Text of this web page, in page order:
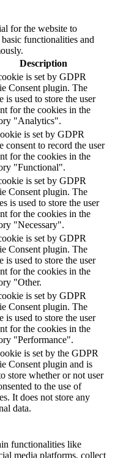
for the website to
functionalities and
Description
is set by GDPR
Consent plugin. The
is used to store the user
for the cookies in the
"Analytics".
is set by GDPR
consent to record the user
for the cookies in the
"Functional".
is set by GDPR
Consent plugin. The
is used to store the user
for the cookies in the
"Necessary".
is set by GDPR
Consent plugin. The
is used to store the user
for the cookies in the
"Other.
is set by GDPR
Consent plugin. The
is used to store the user
for the cookies in the
"Performance".
is set by the GDPR
Consent plugin and is
store whether or not user
to the use of
It does not store any
data.
functionalities like
media platforms, collect